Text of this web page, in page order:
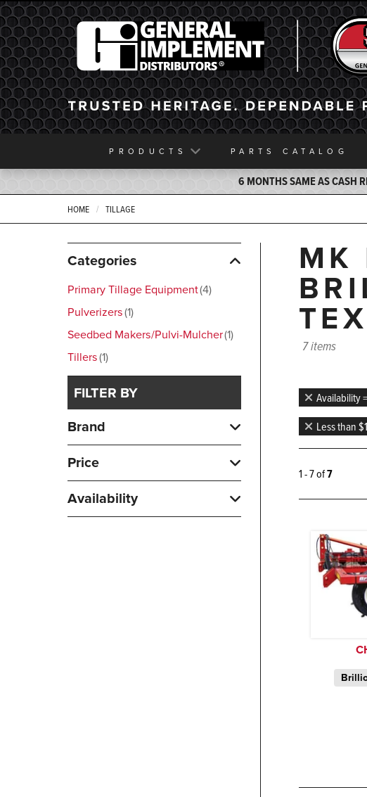
General Implement
PRODUCTS PARTS CATALOG
6 MONTHS SAME AS CASH
HOME TILLAGE
Categories
Primary Tillage Equipment 4
Pulverizers 1
Seedbed Makers/Pulvi-Mulcher 1
Tillers 1
FILTER BY
Brand
Price
Availability
MK
7 items
Availability
Less than
1 - 7 of7